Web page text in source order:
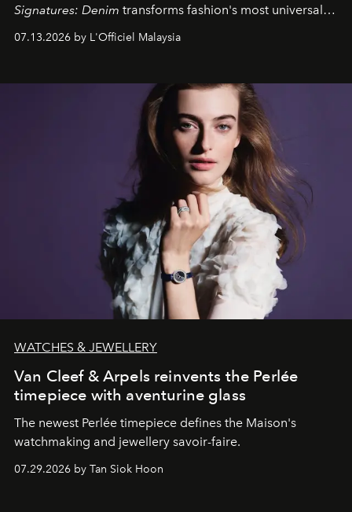
Signatures: Denim transforms fashion's most universal
fabric into a study of craftsmanship, individuality and
effortless modern dressing.
07.13.2026 by L'Officiel Malaysia
WATCHES & JEWELLERY
Van Cleef & Arpels reinvents the Perlée
timepiece with aventurine glass
The newest Perlée timepiece defines the Maison's
watchmaking and jewellery savoir-faire.
07.29.2026 by Tan Siok Hoon